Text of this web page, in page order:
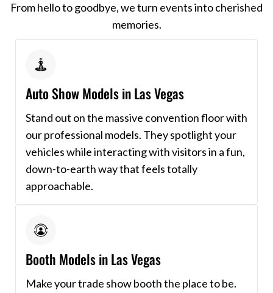
From hello to goodbye, we turn events into cherished
memories.
Auto Show Models in Las Vegas
Stand out on the massive convention floor with
our professional models. They spotlight your
vehicles while interacting with visitors in a fun,
down-to-earth way that feels totally
approachable.
Booth Models in Las Vegas
Make your trade show booth the place to be.